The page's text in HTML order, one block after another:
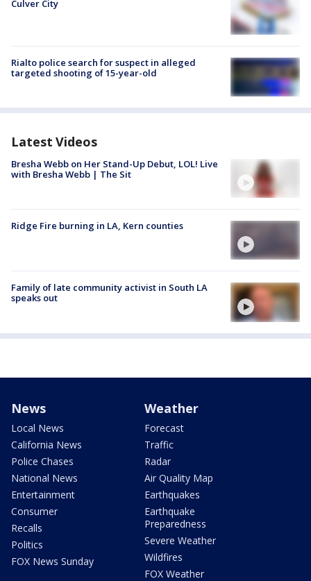
Culver City
Rialto police search for suspect in alleged
targeted shooting of 15-year-old
Latest Videos
Bresha Webb on Her Stand-Up Debut, LOL! Live
with Bresha Webb | The Sit
Ridge Fire burning in LA, Kern counties
Family of late community activist in South LA
speaks out
News
Local News
California News
Police Chases
National News
Entertainment
Consumer
Recalls
Politics
FOX News Sunday
Weather
Forecast
Traffic
Radar
Air Quality Map
Earthquakes
Earthquake
Preparedness
Severe Weather
Wildfires
FOX Weather